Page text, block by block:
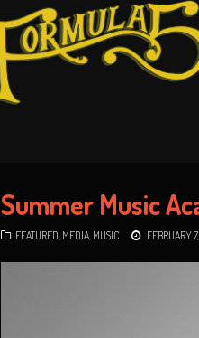
Summer Music
FEATURED, MEDIA, MUSIC FEBRUARY